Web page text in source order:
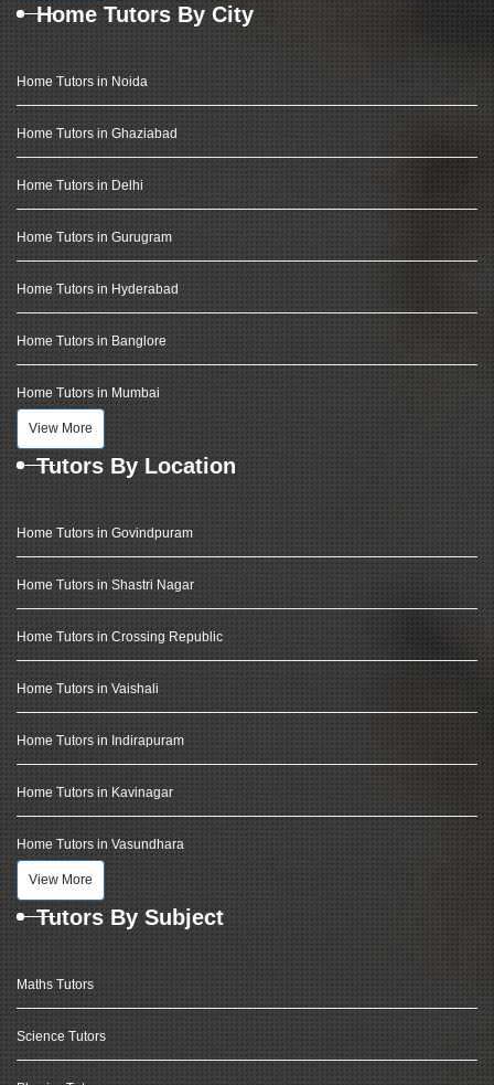
Home Tutors By City
Home Tutors in Noida
Home Tutors in Ghaziabad
Home Tutors in Delhi
Home Tutors in Gurugram
Home Tutors in Hyderabad
Home Tutors in Banglore
Home Tutors in Mumbai
View More
Tutors By Location
Home Tutors in Govindpuram
Home Tutors in Shastri Nagar
Home Tutors in Crossing Republic
Home Tutors in Vaishali
Home Tutors in Indirapuram
Home Tutors in Kavinagar
Home Tutors in Vasundhara
View More
Tutors By Subject
Maths Tutors
Science Tutors